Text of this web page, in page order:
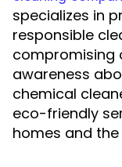
specializes in
responsible
compromising
awareness
chemical
eco-friendly
homes and